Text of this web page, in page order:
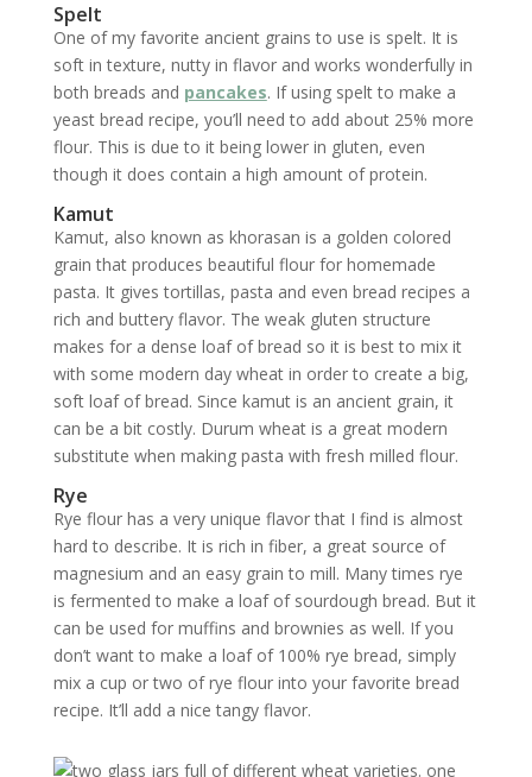
Spelt
One of my favorite ancient grains to use is spelt. It is
soft in texture, nutty in flavor and works wonderfully in
both breads and pancakes. If using spelt to make a
yeast bread recipe, you’ll need to add about 25% more
flour. This is due to it being lower in gluten, even
though it does contain a high amount of protein.
Kamut
Kamut, also known as khorasan is a golden colored
grain that produces beautiful flour for homemade
pasta. It gives tortillas, pasta and even bread recipes a
rich and buttery flavor. The weak gluten structure
makes for a dense loaf of bread so it is best to mix it
with some modern day wheat in order to create a big,
soft loaf of bread. Since kamut is an ancient grain, it
can be a bit costly. Durum wheat is a great modern
substitute when making pasta with fresh milled flour.
Rye
Rye flour has a very unique flavor that I find is almost
hard to describe. It is rich in fiber, a great source of
magnesium and an easy grain to mill. Many times rye
is fermented to make a loaf of sourdough bread. But it
can be used for muffins and brownies as well. If you
don’t want to make a loaf of 100% rye bread, simply
mix a cup or two of rye flour into your favorite bread
recipe. It’ll add a nice tangy flavor.